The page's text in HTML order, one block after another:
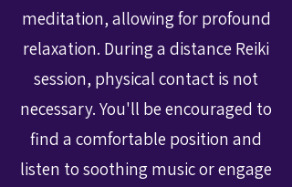
meditation, allowing for profound
relaxation. During a distance Reiki
session, physical contact is not
necessary. You'll be encouraged to
find a comfortable position and
listen to soothing music or engage